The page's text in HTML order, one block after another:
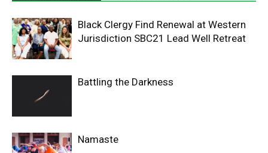
Black Clergy Find Renewal at Western
Jurisdiction SBC21 Lead Well Retreat
Battling the Darkness
Namaste